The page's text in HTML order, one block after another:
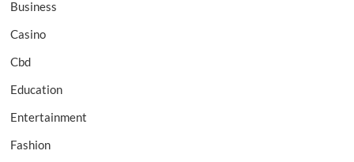
Business
Casino
Cbd
Education
Entertainment
Fashion